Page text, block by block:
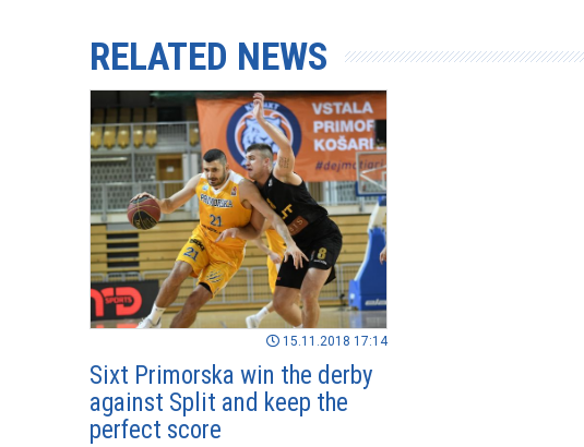
RELATED NEWS
15.11.2018 17:14
Sixt Primorska win the derby
against Split and keep the
perfect score